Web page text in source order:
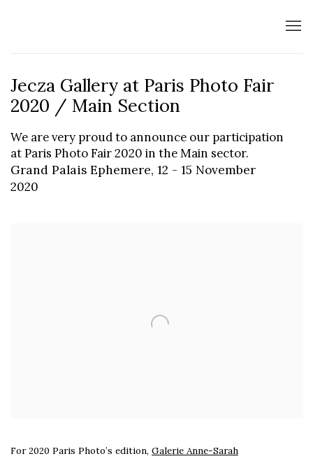
Jecza Gallery at Paris Photo Fair
2020 / Main Section
We are very proud to announce our participation
at Paris Photo Fair 2020 in the Main sector.
Grand Palais Ephemere, 12 - 15 November
2020
For 2020 Paris Photo’s edition, Galerie Anne-Sarah